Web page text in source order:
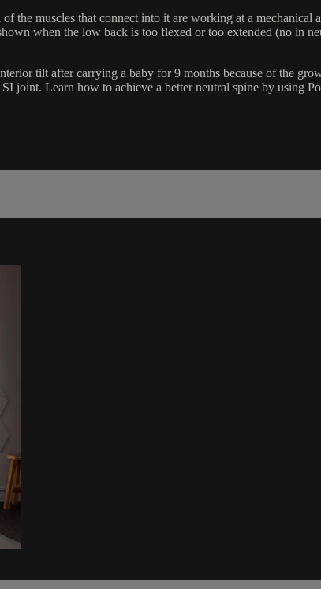
the muscles that connect into it are working at a mechanical
when the low back is too flexed or too extended (no in
tilt after carrying a baby for 9 months because of the
joint. Learn how to achieve a better neutral spine by using